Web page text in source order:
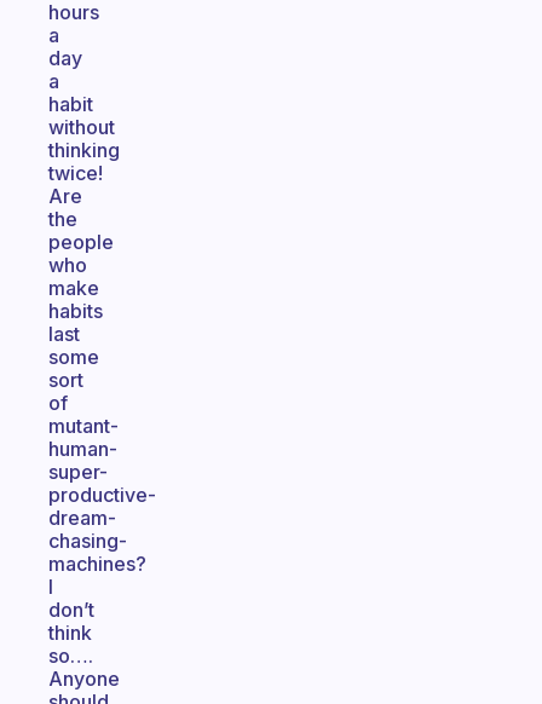
hours
a
day
a
habit
without
thinking
twice!
Are
the
people
who
make
habits
last
some
sort
of
mutant-
human-
super-
productive-
dream-
chasing-
machines?
I
don’t
think
so….
Anyone